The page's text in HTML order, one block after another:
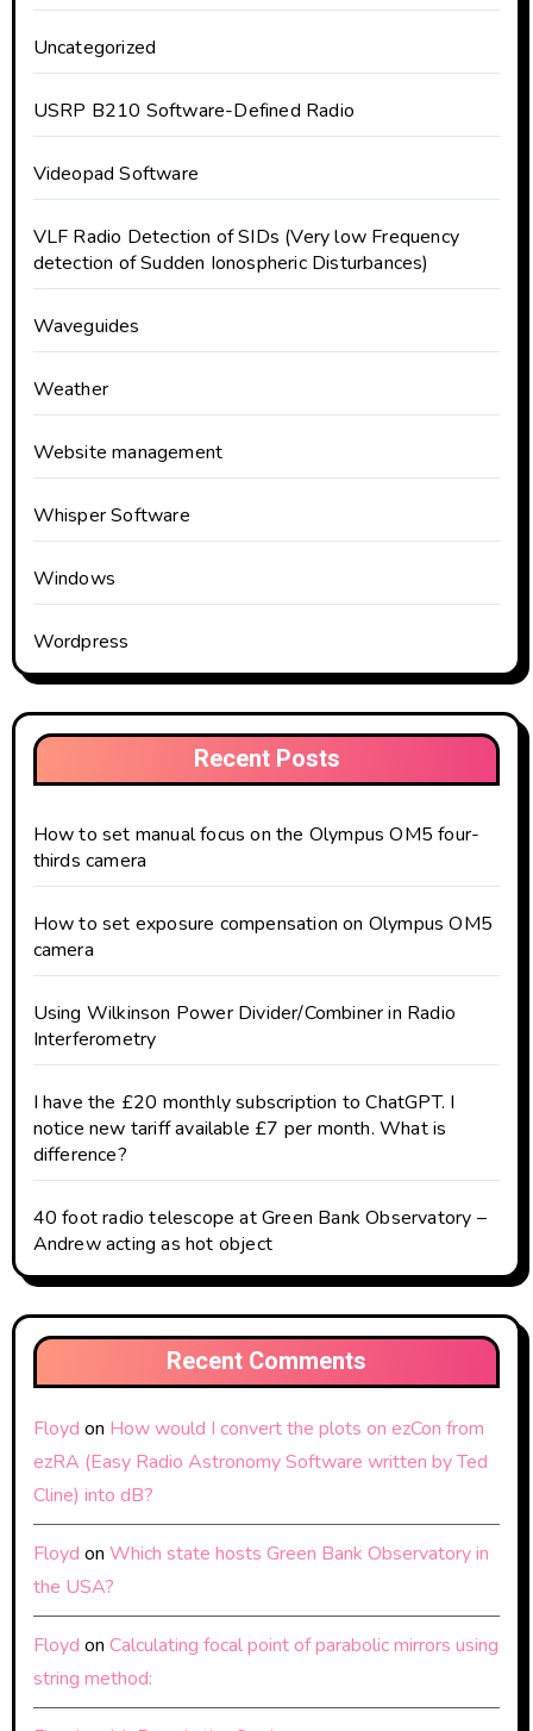
Uncategorized
USRP B210 Software-Defined Radio
Videopad Software
VLF Radio Detection of SIDs (Very low Frequency
detection of Sudden Ionospheric Disturbances)
Waveguides
Weather
Website management
Whisper Software
Windows
Wordpress
Recent Posts
How to set manual focus on the Olympus OM5 four-
thirds camera
How to set exposure compensation on Olympus OM5
camera
Using Wilkinson Power Divider/Combiner in Radio
Interferometry
I have the £20 monthly subscription to ChatGPT. I
notice new tariff available £7 per month. What is
difference?
40 foot radio telescope at Green Bank Observatory –
Andrew acting as hot object
Recent Comments
Floyd on How would I convert the plots on ezCon from
ezRA (Easy Radio Astronomy Software written by Ted
Cline) into dB?
Floyd on Which state hosts Green Bank Observatory in
the USA?
Floyd on Calculating focal point of parabolic mirrors using
string method: